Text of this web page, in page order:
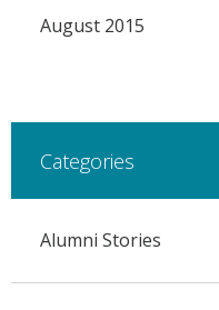
August 2015
Categories
Alumni Stories